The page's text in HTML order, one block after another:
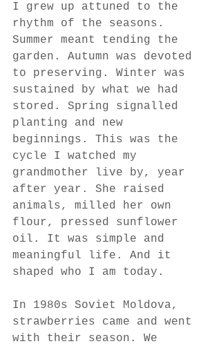
I grew up attuned to the
rhythm of the seasons.
Summer meant tending the
garden. Autumn was devoted
to preserving. Winter was
sustained by what we had
stored. Spring signalled
planting and new
beginnings. This was the
cycle I watched my
grandmother live by, year
after year. She raised
animals, milled her own
flour, pressed sunflower
oil. It was simple and
meaningful life. And it
shaped who I am today.
In 1980s Soviet Moldova,
strawberries came and went
with their season. We